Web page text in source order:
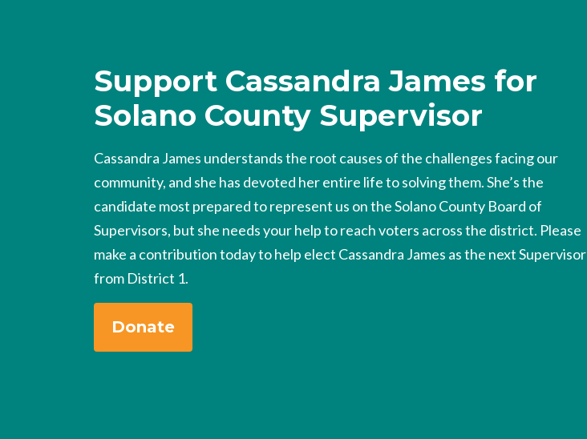
Support Cassandra James for
Solano County Supervisor
Cassandra James understands the root causes of the challenges facing our
community, and she has devoted her entire life to solving them. She’s the
candidate most prepared to represent us on the Solano County Board of
Supervisors, but she needs your help to reach voters across the district. Please
make a contribution today to help elect Cassandra James as the next Supervisor
from District 1.
Donate